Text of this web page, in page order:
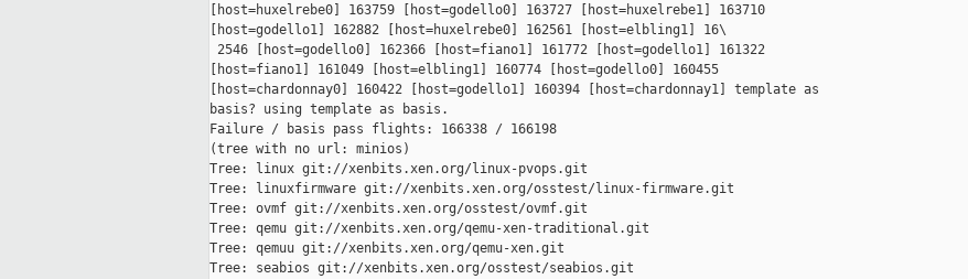
[host=huxelrebe0] 163759 [host=godello0] 163727 [host=huxelrebe1] 163710
[host=godello1] 162882 [host=huxelrebe0] 162561 [host=elbling1] 16\
2546 [host=godello0] 162366 [host=fiano1] 161772 [host=godello1] 161322
[host=fiano1] 161049 [host=elbling1] 160774 [host=godello0] 160455
[host=chardonnay0] 160422 [host=godello1] 160394 [host=chardonnay1] template as
basis? using template as basis.
Failure / basis pass flights: 166338 / 166198
(tree with no url: minios)
Tree: linux git://xenbits.xen.org/linux-pvops.git
Tree: linuxfirmware git://xenbits.xen.org/osstest/linux-firmware.git
Tree: ovmf git://xenbits.xen.org/osstest/ovmf.git
Tree: qemu git://xenbits.xen.org/qemu-xen-traditional.git
Tree: qemuu git://xenbits.xen.org/qemu-xen.git
Tree: seabios git://xenbits.xen.org/osstest/seabios.git